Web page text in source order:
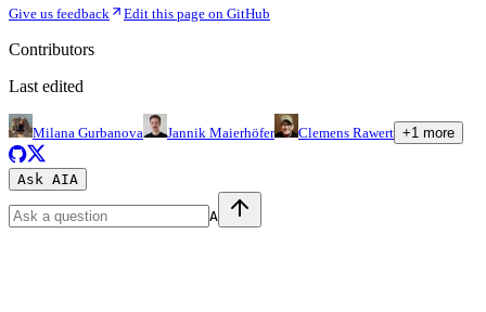
Give us feedback Edit this page on GitHub
Contributors
Last edited
Milana Gurbanova Jannik Maierhöfer Clemens Rawert +1 more
Ask AIA
A